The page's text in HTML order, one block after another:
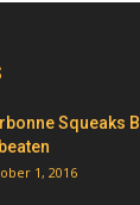
Squeaks
1, 2016